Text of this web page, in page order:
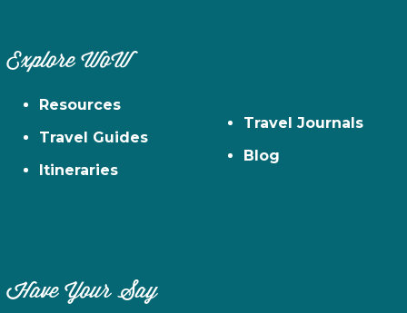
Explore WoW
Resources
Travel Guides
Itineraries
Travel Journals
Blog
Have Your Say